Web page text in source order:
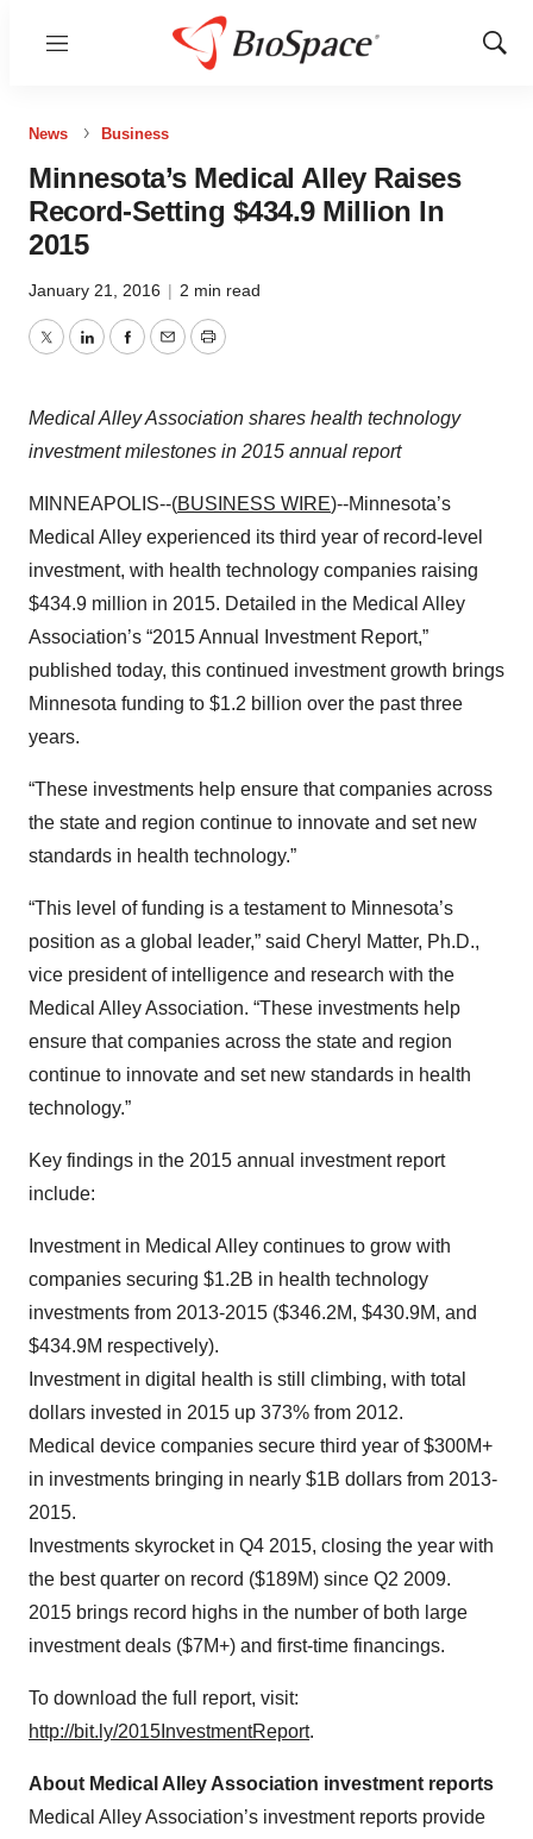
Menu
Show
News Business
Minnesota’s Medical Alley Raises
Record-Setting $434.9 Million In
2015
January 21, 2016 | 2 min read
TwitterLinkedInFacebook
EmailPrint
Medical Alley Association shares health technology
investment milestones in 2015 annual report
MINNEAPOLIS--(BUSINESS WIRE)--Minnesota’s
Medical Alley experienced its third year of record-level
investment, with health technology companies raising
$434.9 million in 2015. Detailed in the Medical Alley
Association’s “2015 Annual Investment Report,”
published today, this continued investment growth brings
Minnesota funding to $1.2 billion over the past three
years.
“These investments help ensure that companies across
the state and region continue to innovate and set new
standards in health technology.”
“This level of funding is a testament to Minnesota’s
position as a global leader,” said Cheryl Matter, Ph.D.,
vice president of intelligence and research with the
Medical Alley Association. “These investments help
ensure that companies across the state and region
continue to innovate and set new standards in health
technology.”
Key findings in the 2015 annual investment report
include:
Investment in Medical Alley continues to grow with
companies securing $1.2B in health technology
investments from 2013-2015 ($346.2M, $430.9M, and
$434.9M respectively).
Investment in digital health is still climbing, with total
dollars invested in 2015 up 373% from 2012.
Medical device companies secure third year of $300M+
in investments bringing in nearly $1B dollars from 2013-
2015.
Investments skyrocket in Q4 2015, closing the year with
the best quarter on record ($189M) since Q2 2009.
2015 brings record highs in the number of both large
investment deals ($7M+) and first-time financings.
To download the full report, visit:
http://bit.ly/2015InvestmentReport.
About Medical Alley Association investment reports
Medical Alley Association’s investment reports provide